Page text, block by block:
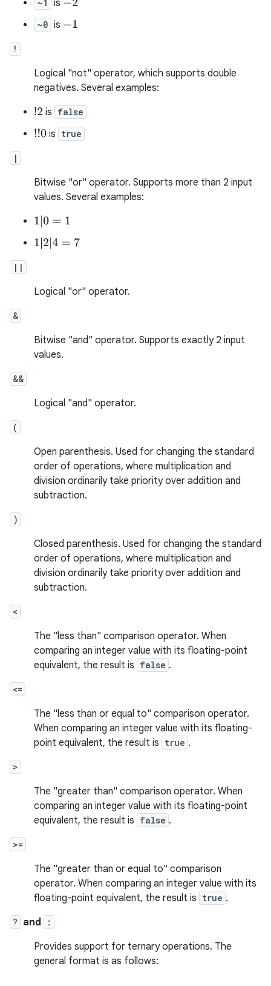
~1 is −2
~0 is −1
!
Logical "not" operator, which supports double
negatives. Several examples:
!2 is false
!!0is true
|
Bitwise "or" operator. Supports more than 2 input
values. Several examples:
1| 0=1
1| 2| 4= 7
||
Logical "or" operator.
&
Bitwise "and" operator. Supports exactly 2 input
values.
&&
Logical "and" operator.
(
Open parenthesis. Used for changing the standard
order of operations, where multiplication and
division ordinarily take priority over addition and
subtraction.
)
Closed parenthesis. Used for changing the standard
order of operations, where multiplication and
division ordinarily take priority over addition and
subtraction.
<
The "less than" comparison operator. When
comparing an integer value with its floating-point
equivalent, the result is false .
<=
The "less than or equal to" comparison operator.
When comparing an integer value with its floating-
point equivalent, the result is true .
>
The "greater than" comparison operator. When
comparing an integer value with its floating-point
equivalent, the result is false .
>=
The "greater than or equal to" comparison
operator. When comparing an integer value with its
floating-point equivalent, the result is true .
? and :
Provides support for ternary operations. The
general format is as follows: